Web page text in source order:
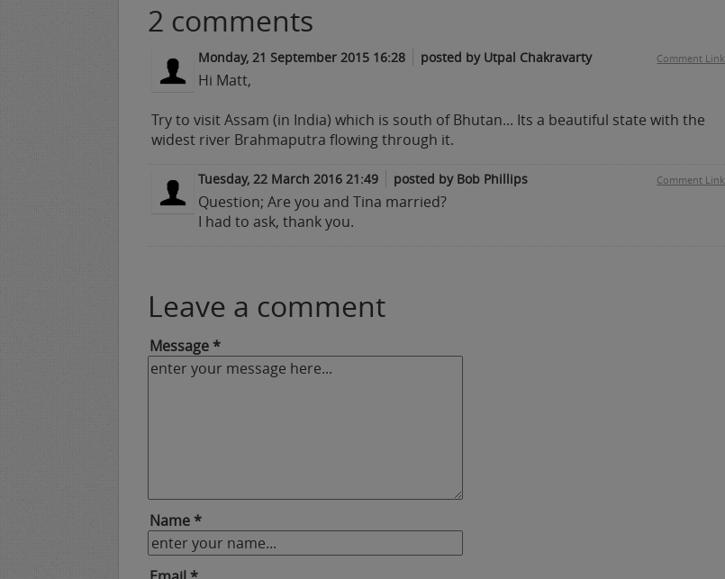
2 comments
Comment Link
Monday, 21 September 2015 16:28 posted by Utpal Chakravarty
Hi Matt,
Try to visit Assam (in India) which is south of Bhutan... Its a beautiful state with the
widest river Brahmaputra flowing through it.
Comment Link
Tuesday, 22 March 2016 21:49 posted by Bob Phillips
Question; Are you and Tina married?
I had to ask, thank you.
Leave a comment
Message *
Name *